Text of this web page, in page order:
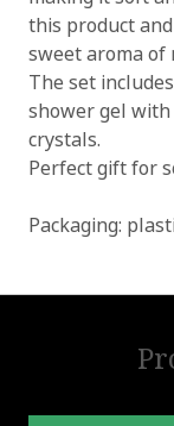
this product
sweet aroma of
The set
shower gel
crystals.
Perfect gift for
Packaging: